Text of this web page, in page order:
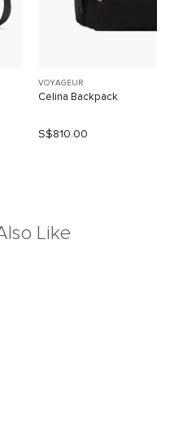
VOYAGEUR
Celina Backpack
S$810.00
Like